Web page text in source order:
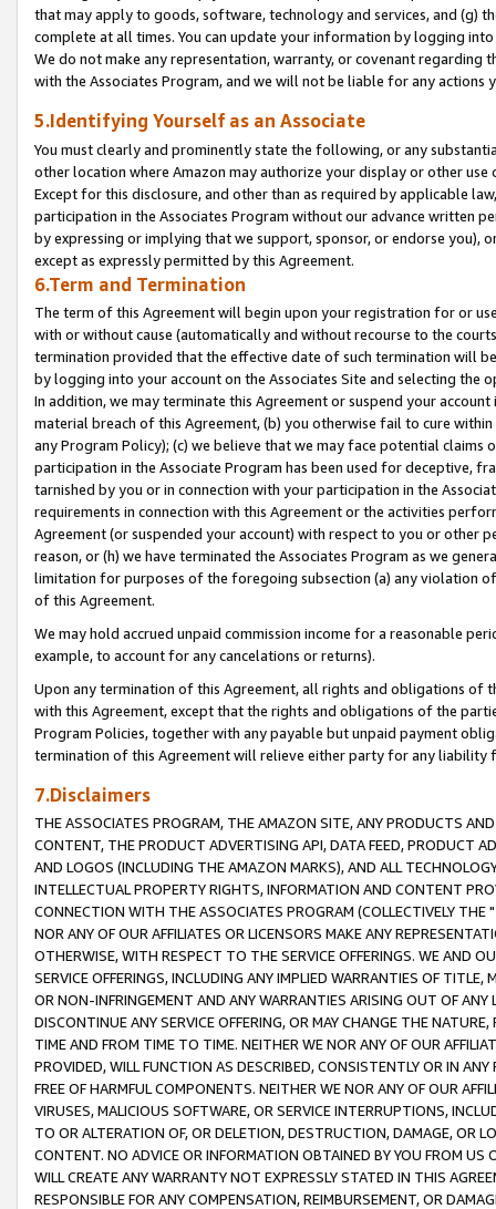
that may apply to goods, software, technology and services, and (g)
complete at all times. You can update your information by logging
We do not make any representation, warranty, or covenant regarding
with the Associates Program, and we will not be liable for any actions
5.Identifying Yourself as an Associate
You must clearly and prominently state the following, or any
other location where Amazon may authorize your display or other
Except for this disclosure, and other than as required by applicable
participation in the Associates Program without our advance written
by expressing or implying that we support, sponsor, or endorse you),
except as expressly permitted by this Agreement.
6.Term and Termination
The term of this Agreement will begin upon your registration for or
with or without cause (automatically and without recourse to the
termination provided that the effective date of such termination will
by logging into your account on the Associates Site and selecting the
In addition, we may terminate this Agreement or suspend your
material breach of this Agreement, (b) you otherwise fail to cure
any Program Policy); (c) we believe that we may face potential
participation in the Associate Program has been used for deceptive,
tarnished by you or in connection with your participation in the
requirements in connection with this Agreement or the activities
Agreement (or suspended your account) with respect to you or other
reason, or (h) we have terminated the Associates Program as we
limitation for purposes of the foregoing subsection (a) any violation
of this Agreement.
We may hold accrued unpaid commission income for a reasonable
example, to account for any cancelations or returns).
Upon any termination of this Agreement, all rights and obligations of
with this Agreement, except that the rights and obligations of the
Program Policies, together with any payable but unpaid payment
termination of this Agreement will relieve either party for any liability
7.Disclaimers
THE ASSOCIATES PROGRAM, THE AMAZON SITE, ANY PRODUCTS
CONTENT, THE PRODUCT ADVERTISING API, DATA FEED, PRODUCT
AND LOGOS (INCLUDING THE AMAZON MARKS), AND ALL
INTELLECTUAL PROPERTY RIGHTS, INFORMATION AND CONTENT
CONNECTION WITH THE ASSOCIATES PROGRAM (COLLECTIVELY THE "
NOR ANY OF OUR AFFILIATES OR LICENSORS MAKE ANY
OTHERWISE, WITH RESPECT TO THE SERVICE OFFERINGS. WE AND
SERVICE OFFERINGS, INCLUDING ANY IMPLIED WARRANTIES OF
OR NON-INFRINGEMENT AND ANY WARRANTIES ARISING OUT OF ANY
DISCONTINUE ANY SERVICE OFFERING, OR MAY CHANGE THE
TIME AND FROM TIME TO TIME. NEITHER WE NOR ANY OF OUR
PROVIDED, WILL FUNCTION AS DESCRIBED, CONSISTENTLY OR IN
FREE OF HARMFUL COMPONENTS. NEITHER WE NOR ANY OF OUR
VIRUSES, MALICIOUS SOFTWARE, OR SERVICE INTERRUPTIONS,
TO OR ALTERATION OF, OR DELETION, DESTRUCTION, DAMAGE, OR
CONTENT. NO ADVICE OR INFORMATION OBTAINED BY YOU FROM
WILL CREATE ANY WARRANTY NOT EXPRESSLY STATED IN THIS
RESPONSIBLE FOR ANY COMPENSATION, REIMBURSEMENT, OR